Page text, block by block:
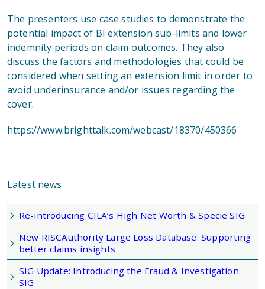
The presenters use case studies to demonstrate the
potential impact of BI extension sub-limits and lower
indemnity periods on claim outcomes. They also
discuss the factors and methodologies that could be
considered when setting an extension limit in order to
avoid underinsurance and/or issues regarding the
cover.
https://www.brighttalk.com/webcast/18370/450366
Latest news
Re-introducing CILA’s High Net Worth & Specie SIG
New RISCAuthority Large Loss Database: Supporting
better claims insights
SIG Update: Introducing the Fraud & Investigation
SIG